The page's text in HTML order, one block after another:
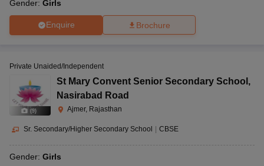
Gender: Girls
Enquire Brochure
(9)
Private Unaided/Independent
St Mary Convent Senior Secondary School ,
Nasirabad Road
Ajmer, Rajasthan
Sr. Secondary/Higher Secondary School CBSE
Gender: Girls